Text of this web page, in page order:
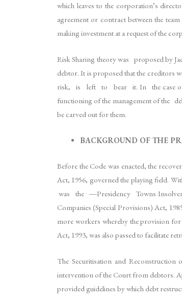
which leaves to the corporation’s
agreement or contract between the
making investment at a request of the
Risk Sharing theory was proposed by
debtor. It is proposed that the
risk, is left to bear it. In the case of
functioning of the management of the
be carved out for them.
BACKGROUND OF THE
Before the Code was enacted, the
Act, 1956, governed the playing
was the ―Presidency Towns
Companies (Special Provisions) Act,
more workers whereby the provision
Act, 1993, was also passed to facilitate
The Securitisation and
intervention of the Court from
provided guidelines by which debt